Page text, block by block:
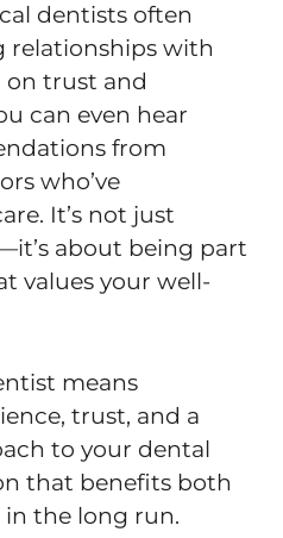
dentists often
relationships with
trust and
can even hear
from
who’ve
It’s not just
about being part
values your well-
means
trust, and a
to your dental
that benefits both
in the long run.